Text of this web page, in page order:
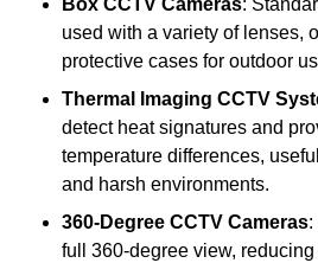
Box CCTV Cameras:
used with a variety of lenses,
protective cases for outdoor
Thermal Imaging CCTV
detect heat signatures and
temperature differences,
and harsh environments.
360-Degree CCTV Cameras:
full 360-degree view,